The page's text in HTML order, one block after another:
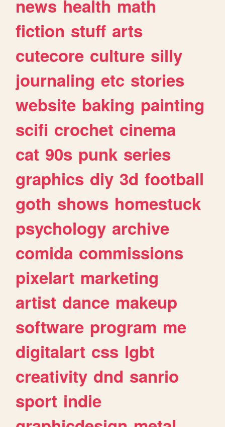
news health math
fiction stuff arts
cutecore culture silly
journaling etc stories
website baking painting
scifi crochet cinema
cat 90s punk series
graphics diy 3d football
goth shows homestuck
psychology archive
comida commissions
pixelart marketing
artist dance makeup
software program me
digitalart css lgbt
creativity dnd sanrio
sport indie